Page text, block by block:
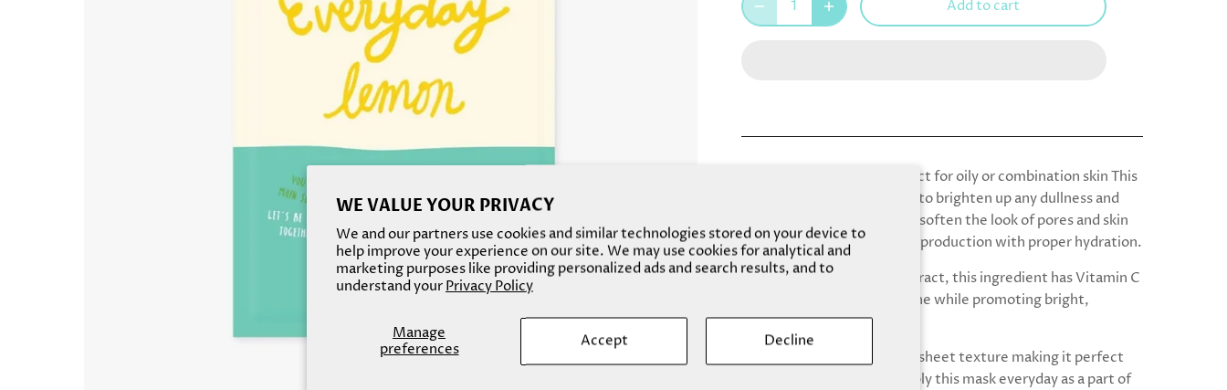
WE VALUE YOUR PRIVACY
We and our partners use cookies and similar technologies stored on your device to
help improve your experience on our site. We may use cookies for analytical and
marketing purposes like providing personalized ads and search results, and to
understand yourPrivacy Policy
Manage
preferences
Accept Decline
Add to cart
This everyday mask is perfect for oily or combination skin This
is perfect for those looking to brighten up any dullness and
dark spots on the skin, help soften the look of pores and skin
texture, while balancing oil production with proper hydration.
Made with Lemon Fruit Extract, this ingredient has Vitamin C
to protect the skin from acne while promoting bright,
glowing skin.
This face mask has a gentle sheet texture making it perfect
for a daily skin solution! Apply this mask everyday as a part of